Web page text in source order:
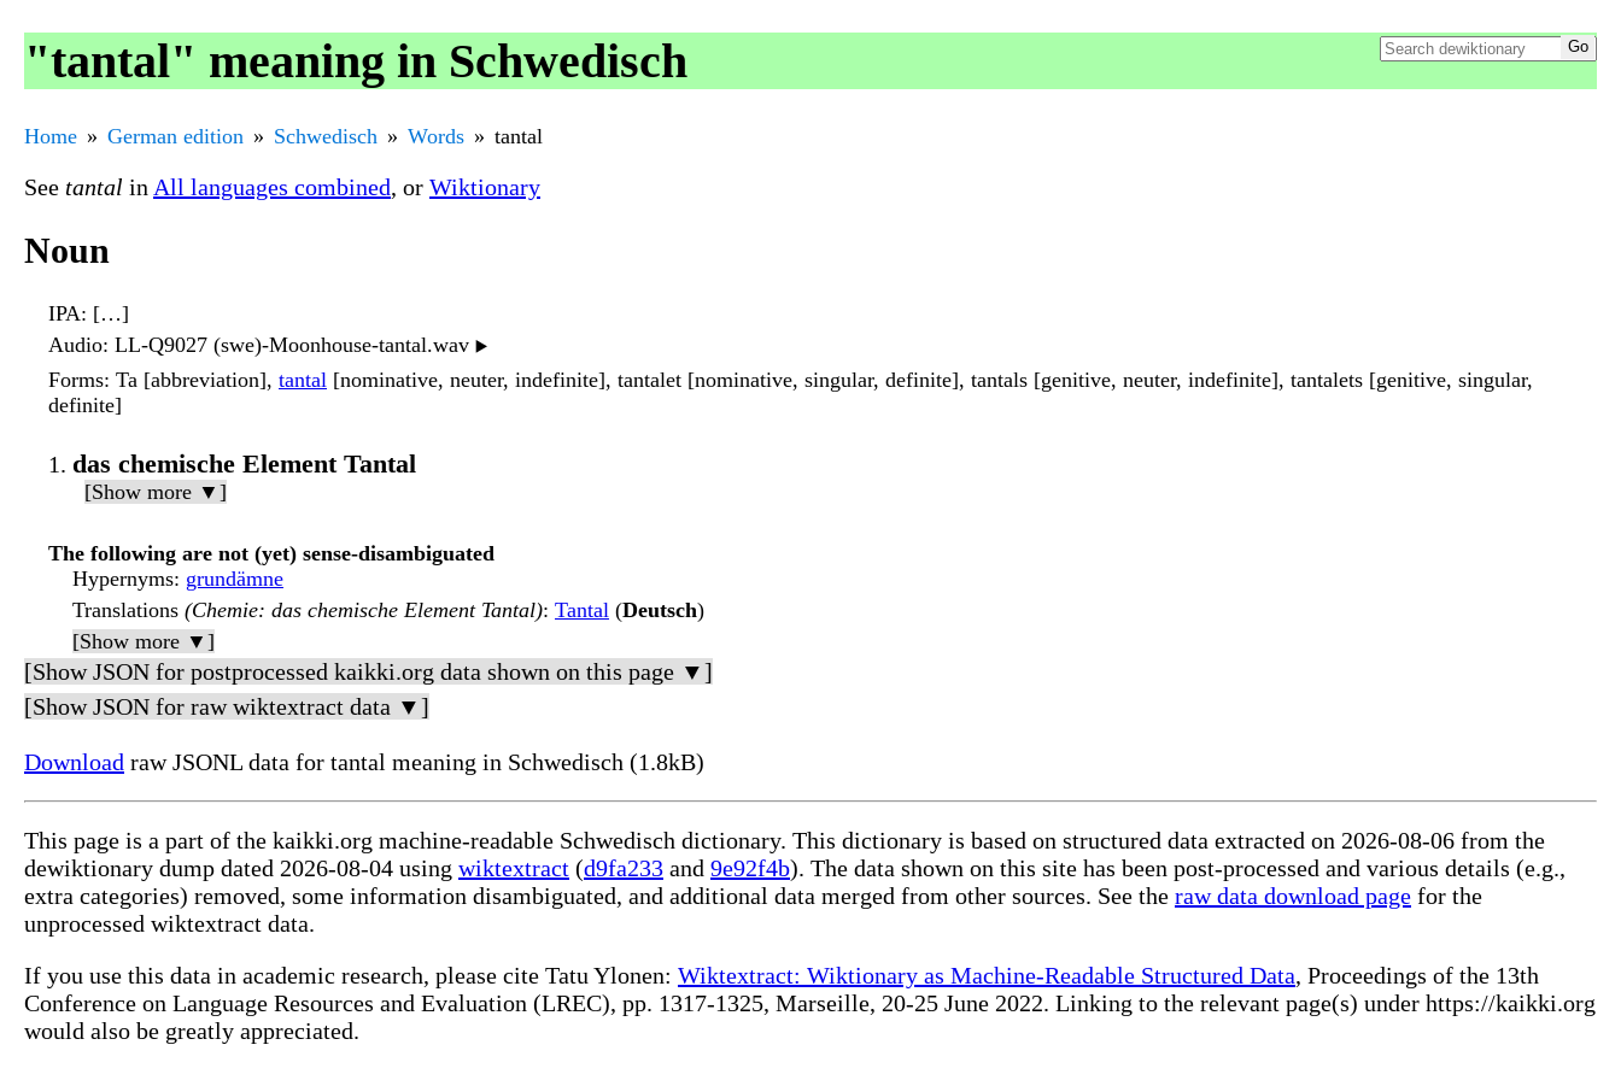
"tantal" meaning in Schwedisch
Home German edition Schwedisch Words tantal
See tantal in All languages combined, or Wiktionary
Noun
IPA: […]
Audio: LL-Q9027 (swe)-Moonhouse-tantal.wav ▶️
Forms: Ta [abbreviation], tantal [nominative, neuter, indefinite], tantalet [nominative, singular, definite], tantals [genitive, neuter, indefinite], tantalets [genitive, singular,
definite]
das chemische Element Tantal
[Show more ▼]
The following are not (yet) sense-disambiguated
Hypernyms: grundämne
Translations (Chemie: das chemische Element Tantal): Tantal (Deutsch)
[Show more ▼]
[Show JSON for postprocessed kaikki.org data shown on this page ▼]
[Show JSON for raw wiktextract data ▼]
Download raw JSONL data for tantal meaning in Schwedisch (1.8kB)
This page is a part of the kaikki.org machine-readable Schwedisch dictionary. This dictionary is based on structured data extracted on 2026-08-06 from the
dewiktionary dump dated 2026-08-04 using wiktextract (d9fa233 and 9e92f4b). The data shown on this site has been post-processed and various details (e.g.,
extra categories) removed, some information disambiguated, and additional data merged from other sources. See the raw data download page for the
unprocessed wiktextract data.
If you use this data in academic research, please cite Tatu Ylonen: Wiktextract: Wiktionary as Machine-Readable Structured Data, Proceedings of the 13th
Conference on Language Resources and Evaluation (LREC), pp. 1317-1325, Marseille, 20-25 June 2022. Linking to the relevant page(s) under https://kaikki.org
would also be greatly appreciated.